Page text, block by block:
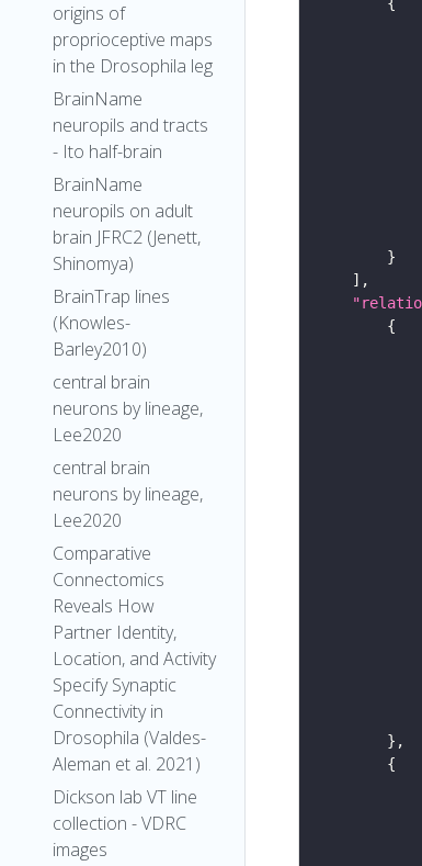
origins of
proprioceptive maps
in the Drosophila leg
BrainName
neuropils and tracts
- Ito half-brain
BrainName
neuropils on adult
brain JFRC2 (Jenett,
Shinomya)
BrainTrap lines
(Knowles-
Barley2010)
central brain
neurons by lineage,
Lee2020
central brain
neurons by lineage,
Lee2020
Comparative
Connectomics
Reveals How
Partner Identity,
Location, and Activity
Specify Synaptic
Connectivity in
Drosophila (Valdes-
Aleman et al. 2021)
Dickson lab VT line
collection - VDRC
images